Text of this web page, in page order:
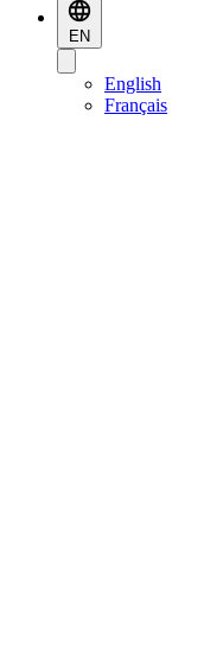
EN
English
Français